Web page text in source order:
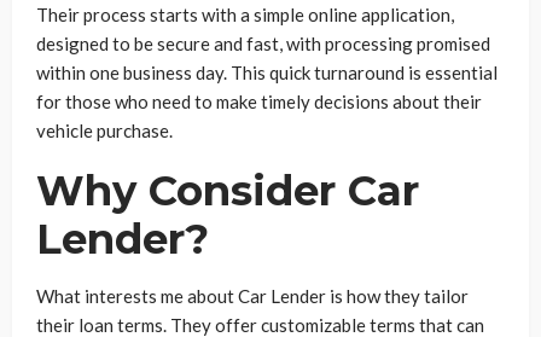
Their process starts with a simple online application,
designed to be secure and fast, with processing promised
within one business day. This quick turnaround is essential
for those who need to make timely decisions about their
vehicle purchase.
Why Consider Car
Lender?
What interests me about Car Lender is how they tailor
their loan terms. They offer customizable terms that can